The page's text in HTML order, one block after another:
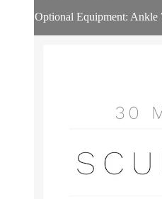
Optional Equipment: Ankle